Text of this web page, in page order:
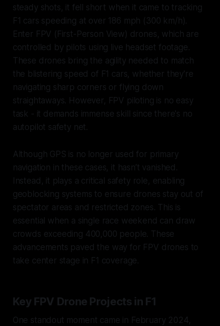
steady shots, it fell short when it came to tracking
F1 cars speeding at over 186 mph (300 km/h).
Enter FPV (First-Person View) drones, which are
controlled by pilots using live headset footage.
These drones bring the agility needed to match
the blistering speed of F1 cars, whether they're
navigating sharp corners or flying down
straightaways. However, FPV piloting is no easy
task - it demands immense skill since there's no
autopilot safety net.
Although GPS is no longer used for primary
navigation in these cases, it hasn’t vanished.
Instead, it plays a critical safety role, enabling
geoblocking systems to ensure drones stay out of
spectator areas and restricted zones. This is
essential when a single race weekend can draw
crowds exceeding 400,000 people. These
advancements paved the way for FPV drones to
take center stage in F1 coverage.
Key FPV Drone Projects in F1
One standout moment came in February 2024,